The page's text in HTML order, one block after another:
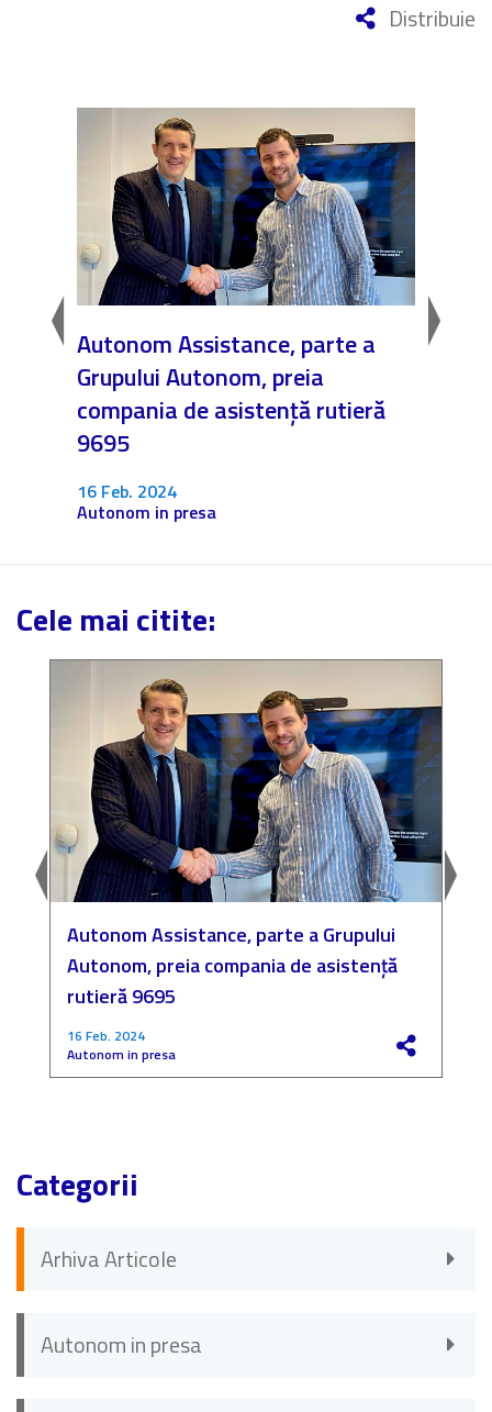
Distribuie
Autonom Assistance, parte a
Grupului Autonom, preia
compania de asistență rutieră
9695
16 Feb. 2024
Autonom in presa
Cele mai citite:
Autonom Assistance, parte a Grupului
Autonom, preia compania de asistență
rutieră 9695
16 Feb. 2024
Autonom in presa
Categorii
Arhiva Articole
Autonom in presa